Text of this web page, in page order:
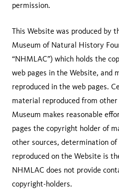
permission.
This Website was produced by
Museum of Natural History
“NHMLAC”) which holds the
web pages in the Website, and
reproduced in the web pages.
material reproduced from
Museum makes reasonable
pages the copyright holder of
other sources, determination
reproduced on the Website is
NHMLAC does not provide
copyright-holders.